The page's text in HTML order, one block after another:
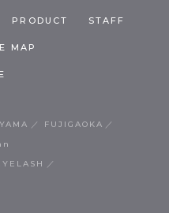
PRODUCT STAFF
MAP
FUJIGAOKA